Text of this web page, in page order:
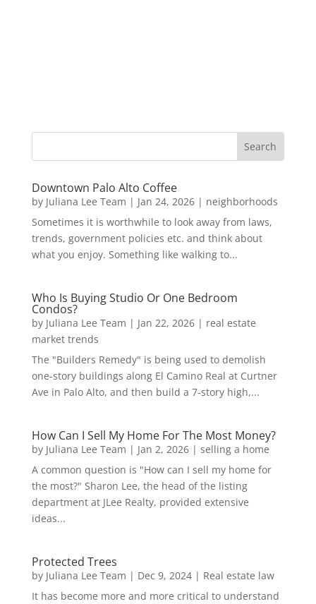
Downtown Palo Alto Coffee
by Juliana Lee Team | Jan 24, 2026| neighborhoods
Sometimes it is worthwhile to look away from laws,
trends, government policies etc. and think about
what you enjoy. Something like walking to...
Who Is Buying Studio Or One Bedroom
Condos?
by Juliana Lee Team | Jan 22, 2026| real estate
market trends
The "Builders Remedy" is being used to demolish
one-story buildings along El Camino Real at Curtner
Ave in Palo Alto, and then build a 7-story high,...
How Can I Sell My Home For The Most Money?
by Juliana Lee Team | Jan 2, 2026| selling a home
A common question is "How can I sell my home for
the most?" Sharon Lee, the head of the listing
department at JLee Realty, provided extensive
ideas...
Protected Trees
by Juliana Lee Team | Dec 9, 2024| Real estate law
It has become more and more critical to understand